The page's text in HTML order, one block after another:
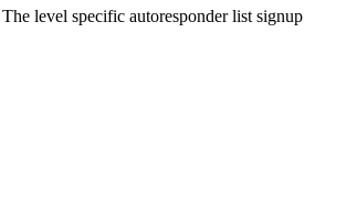
level specific autoresponder list signup